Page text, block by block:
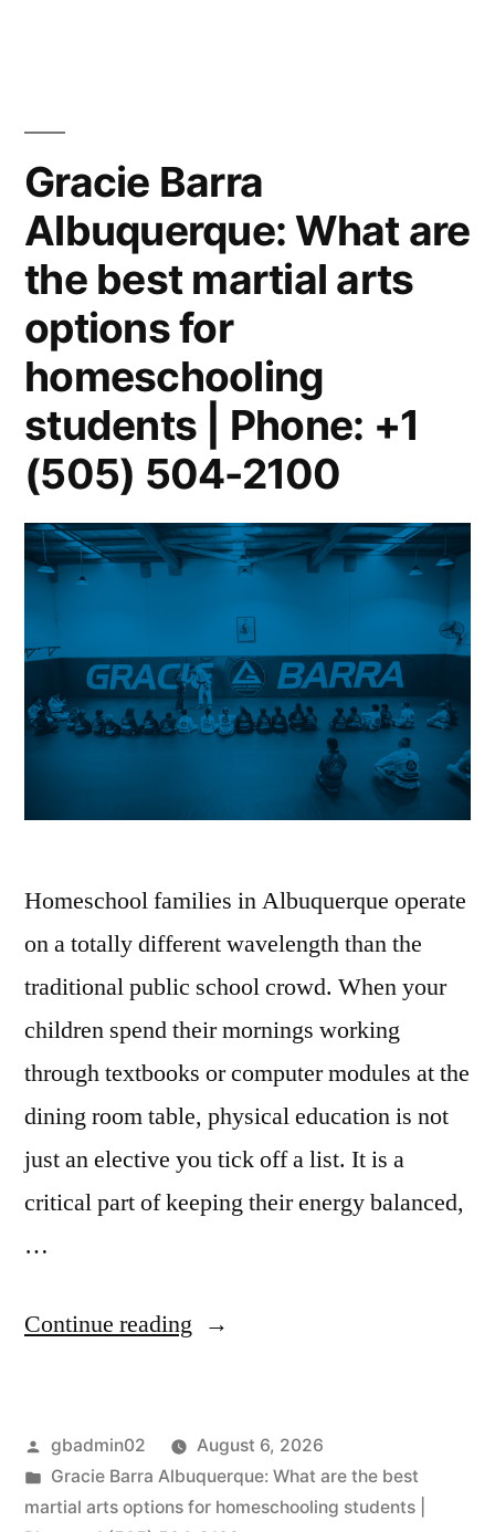
Gracie Barra
Albuquerque: What are
the best martial arts
options for
homeschooling
students | Phone: +1
(505) 504-2100
Homeschool families in Albuquerque operate
on a totally different wavelength than the
traditional public school crowd. When your
children spend their mornings working
through textbooks or computer modules at the
dining room table, physical education is not
just an elective you tick off a list. It is a
critical part of keeping their energy balanced,
…
Continue reading
gbadmin02
August 6, 2026
Gracie Barra Albuquerque: What are the best
martial arts options for homeschooling students |